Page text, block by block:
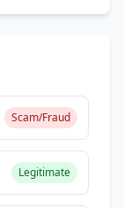
Scam/Fraud
Legitimate